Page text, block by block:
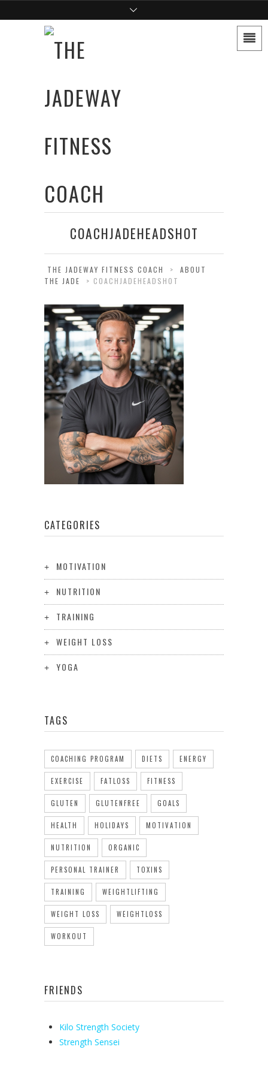
COACHJADEHEADSHOT
THE JADEWAY FITNESS COACH >
ABOUT
THE JADE
> COACHJADEHEADSHOT
CATEGORIES
MOTIVATION
NUTRITION
TRAINING
WEIGHT LOSS
YOGA
TAGS
COACHING PROGRAM DIETS ENERGY
EXERCISE FATLOSS FITNESS
GLUTEN GLUTENFREE GOALS
HEALTH HOLIDAYS MOTIVATION
NUTRITION ORGANIC
PERSONAL TRAINER TOXINS
TRAINING WEIGHTLIFTING
WEIGHT LOSS WEIGHTLOSS
WORKOUT
FRIENDS
Kilo Strength Society
Strength Sensei